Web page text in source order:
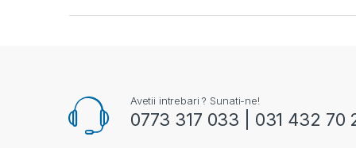
Avetii intrebari ? Sunati-ne!
0773 317 033 | 031 432 70